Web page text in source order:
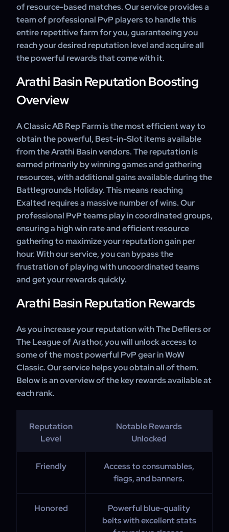
of resource-based matches. Our service provides a
team of professional PvP players to handle this
entire repetitive farm for you, guaranteeing you
reach your desired reputation level and acquire all
the powerful rewards that come with it.
Arathi Basin Reputation Boosting
Overview
A Classic AB Rep Farm is the most efficient way to
obtain the powerful, Best-in-Slot items available
from the Arathi Basin vendors. The reputation is
earned primarily by winning games and gathering
resources, with additional gains available during the
Battlegrounds Holiday. This means reaching
Exalted requires a massive number of wins. Our
professional PvP teams play in coordinated groups,
ensuring a high win rate and efficient resource
gathering to maximize your reputation gain per
hour. With our service, you can bypass the
frustration of playing with uncoordinated teams
and get your rewards quickly.
Arathi Basin Reputation Rewards
As you increase your reputation with The Defilers or
The League of Arathor, you will unlock access to
some of the most powerful PvP gear in WoW
Classic. Our service helps you obtain all of them.
Below is an overview of the key rewards available at
each rank.
Reputation
Level
Notable Rewards
Unlocked
Friendly
Access to consumables,
flags, and banners.
Honored
Powerful blue-quality
belts with excellent stats